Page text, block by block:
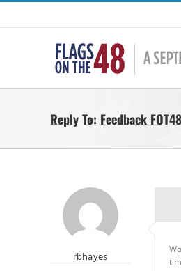
Skip
Reply To: Feedback
rbhayes